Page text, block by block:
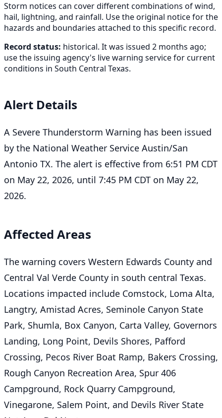
Storm notices can cover different combinations of wind,
hail, lightning, and rainfall. Use the original notice for the
hazards and boundaries attached to this specific record.
Record status: historical. It was issued 2 months ago;
use the issuing agency's live warning service for current
conditions in South Central Texas.
Alert Details
A Severe Thunderstorm Warning has been issued
by the National Weather Service Austin/San
Antonio TX. The alert is effective from 6:51 PM CDT
on May 22, 2026, until 7:45 PM CDT on May 22,
2026.
Affected Areas
The warning covers Western Edwards County and
Central Val Verde County in south central Texas.
Locations impacted include Comstock, Loma Alta,
Langtry, Amistad Acres, Seminole Canyon State
Park, Shumla, Box Canyon, Carta Valley, Governors
Landing, Long Point, Devils Shores, Pafford
Crossing, Pecos River Boat Ramp, Bakers Crossing,
Rough Canyon Recreation Area, Spur 406
Campground, Rock Quarry Campground,
Vinegarone, Salem Point, and Devils River State